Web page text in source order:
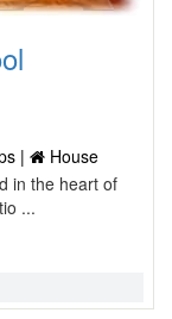
|
House
in the heart of
...